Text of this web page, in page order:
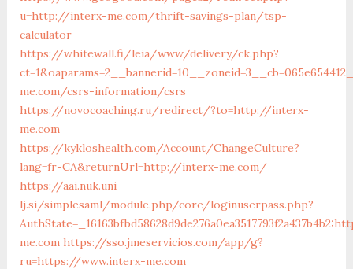
u=http://interx-me.com/thrift-savings-plan/tsp-
calculator
https://whitewall.fi/leia/www/delivery/ck.php?
me.com/csrs-information/csrs
https://novocoaching.ru/redirect/?to=http://interx-
me.com
https://kykloshealth.com/Account/ChangeCulture?
lang=fr-CA&returnUrl=http://interx-me.com/
https://aai.nuk.uni-
lj.si/simplesaml/module.php/core/loginuserpass.php?
me.com https://sso.jmeservicios.com/app/g?
ru=https://www.interx-me.com